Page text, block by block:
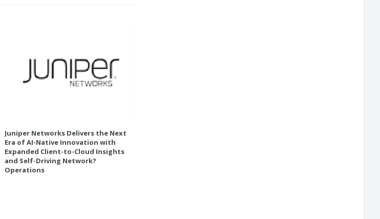
Juniper Networks Delivers the Next
Era of AI-Native Innovation with
Expanded Client-to-Cloud Insights
and Self-Driving Network?
Operations